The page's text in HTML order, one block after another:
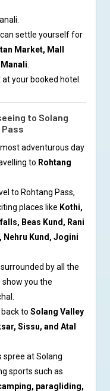
settle yourself for
Market, Mall
your booked hotel.
to Solang
adventurous day
to Rohtang
to Rohtang Pass,
places like Kothi,
Beas Kund, Rani
Nehru Kund, Jogini
by all the
you the
back toSolang Valley
Sissu, and Atal
spree at Solang
sports such as
paragliding,